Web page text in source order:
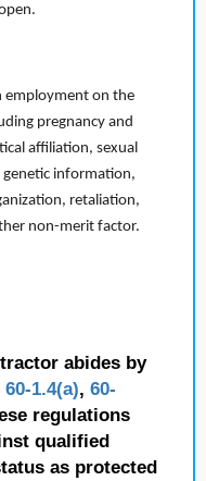
employment on the
pregnancy and
affiliation, sexual
information,
retaliation,
non-merit factor.
abides by
60-1.4(a), 60-
regulations
qualified
as protected